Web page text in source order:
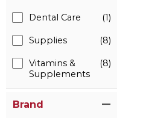
Dental Care (1)
Supplies (8)
Vitamins &
Supplements
(8)
Brand